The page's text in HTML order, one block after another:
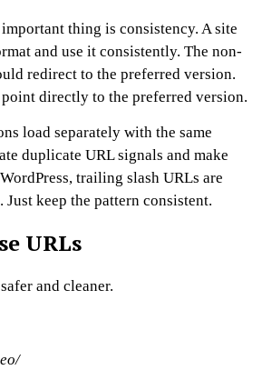
thing is consistency. A site
and use it consistently. The non-
redirect to the preferred version.
directly to the preferred version.
load separately with the same
duplicate URL signals and make
trailing slash URLs are
keep the pattern consistent.
URLs
and cleaner.